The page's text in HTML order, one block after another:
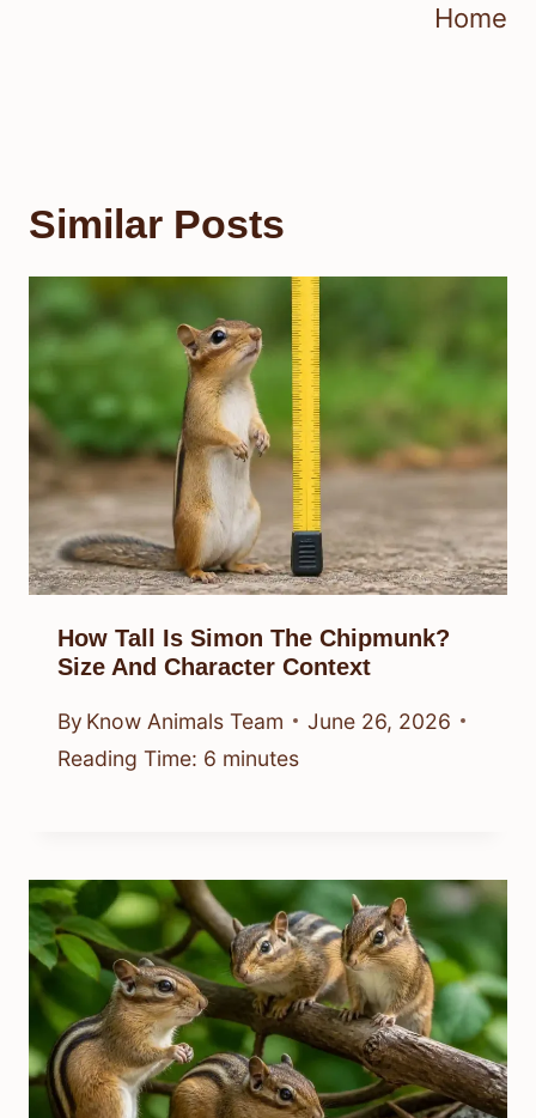
Home
Similar Posts
How Tall Is Simon The Chipmunk?
Size And Character Context
By Know Animals Team
June 26, 2026
Reading Time: 6 minutes